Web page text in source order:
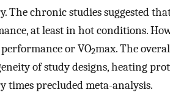
The chronic studies suggested
at least in hot conditions.
or VO2max. The
of study designs, heating
times precluded meta-analysis.